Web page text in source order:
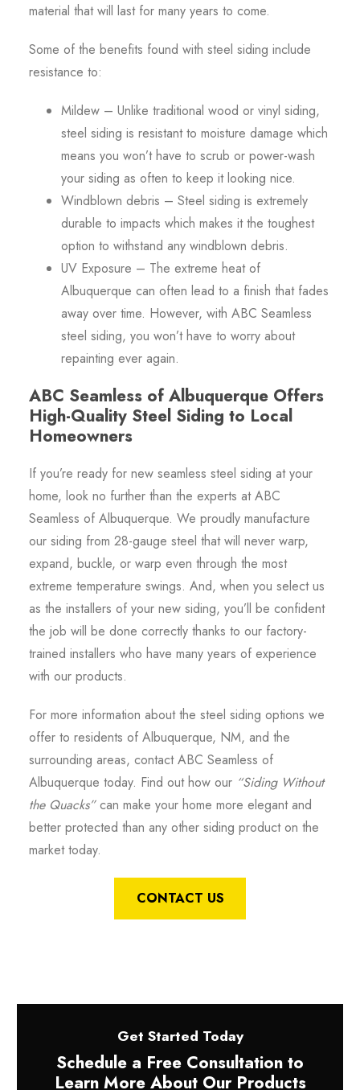
material that will last for many years to come.
Some of the benefits found with steel siding include
resistance to:
Mildew – Unlike traditional wood or vinyl siding,
steel siding is resistant to moisture damage which
means you won’t have to scrub or power-wash
your siding as often to keep it looking nice.
Windblown debris – Steel siding is extremely
durable to impacts which makes it the toughest
option to withstand any windblown debris.
UV Exposure – The extreme heat of
Albuquerque can often lead to a finish that fades
away over time. However, with ABC Seamless
steel siding, you won’t have to worry about
repainting ever again.
ABC Seamless of Albuquerque Offers
High-Quality Steel Siding to Local
Homeowners
If you’re ready for new seamless steel siding at your
home, look no further than the experts at ABC
Seamless of Albuquerque. We proudly manufacture
our siding from 28-gauge steel that will never warp,
expand, buckle, or warp even through the most
extreme temperature swings. And, when you select us
as the installers of your new siding, you’ll be confident
the job will be done correctly thanks to our factory-
trained installers who have many years of experience
with our products.
For more information about the steel siding options we
offer to residents of Albuquerque, NM, and the
surrounding areas, contact ABC Seamless of
Albuquerque today. Find out how our “Siding Without
the Quacks”can make your home more elegant and
better protected than any other siding product on the
market today.
CONTACT US
Get Started Today
Schedule a Free Consultation to
Learn More About Our Products